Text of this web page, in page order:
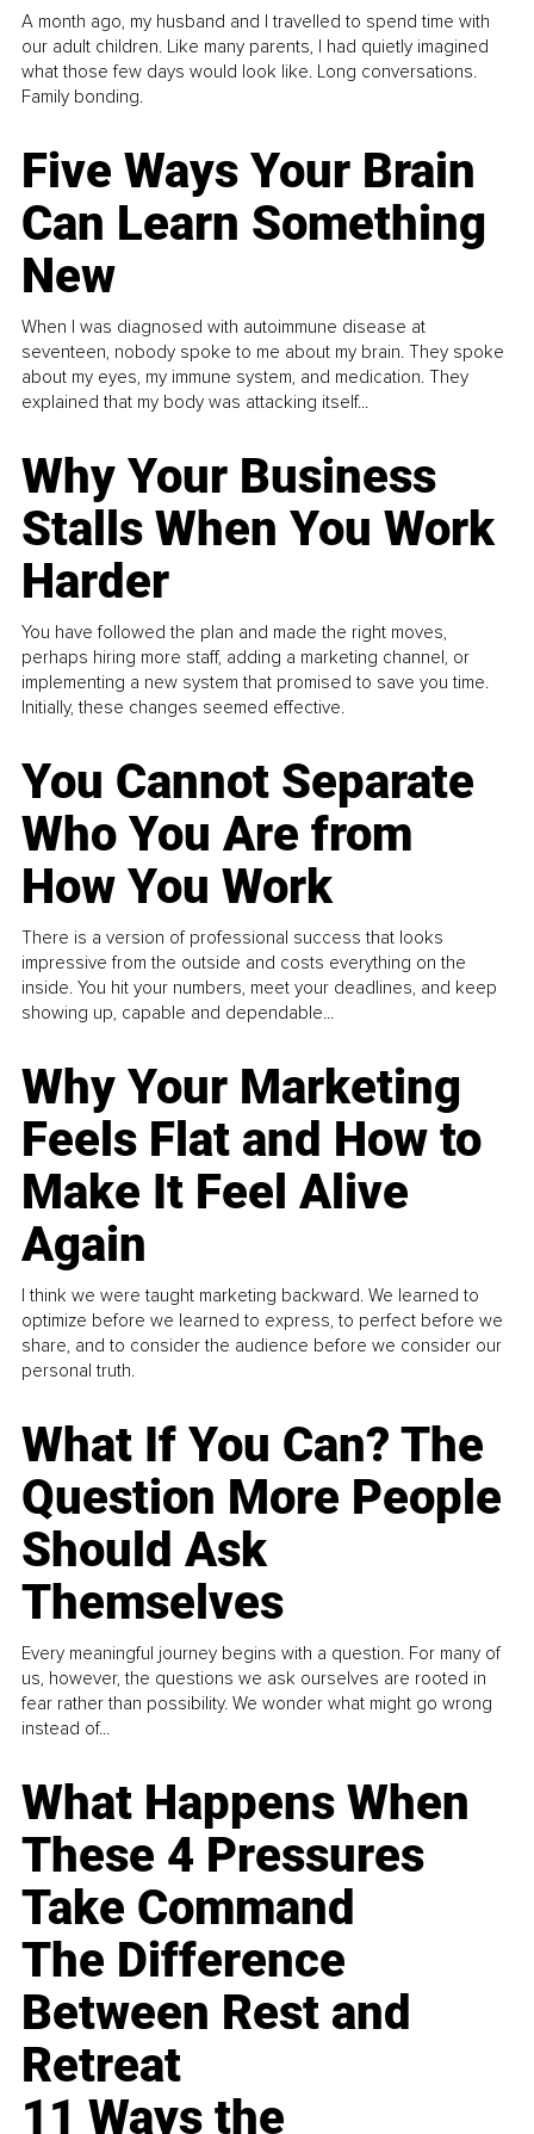
A month ago, my husband and I travelled to spend time with
our adult children. Like many parents, I had quietly imagined
what those few days would look like. Long conversations.
Family bonding.
Five Ways Your Brain
Can Learn Something
New
When I was diagnosed with autoimmune disease at
seventeen, nobody spoke to me about my brain. They spoke
about my eyes, my immune system, and medication. They
explained that my body was attacking itself...
Why Your Business
Stalls When You Work
Harder
You have followed the plan and made the right moves,
perhaps hiring more staff, adding a marketing channel, or
implementing a new system that promised to save you time.
Initially, these changes seemed effective.
You Cannot Separate
Who You Are from
How You Work
There is a version of professional success that looks
impressive from the outside and costs everything on the
inside. You hit your numbers, meet your deadlines, and keep
showing up, capable and dependable...
Why Your Marketing
Feels Flat and How to
Make It Feel Alive
Again
I think we were taught marketing backward. We learned to
optimize before we learned to express, to perfect before we
share, and to consider the audience before we consider our
personal truth.
What If You Can? The
Question More People
Should Ask
Themselves
Every meaningful journey begins with a question. For many of
us, however, the questions we ask ourselves are rooted in
fear rather than possibility. We wonder what might go wrong
instead of...
What Happens When
These 4 Pressures
Take Command
The Difference
Between Rest and
Retreat
11 Ways the